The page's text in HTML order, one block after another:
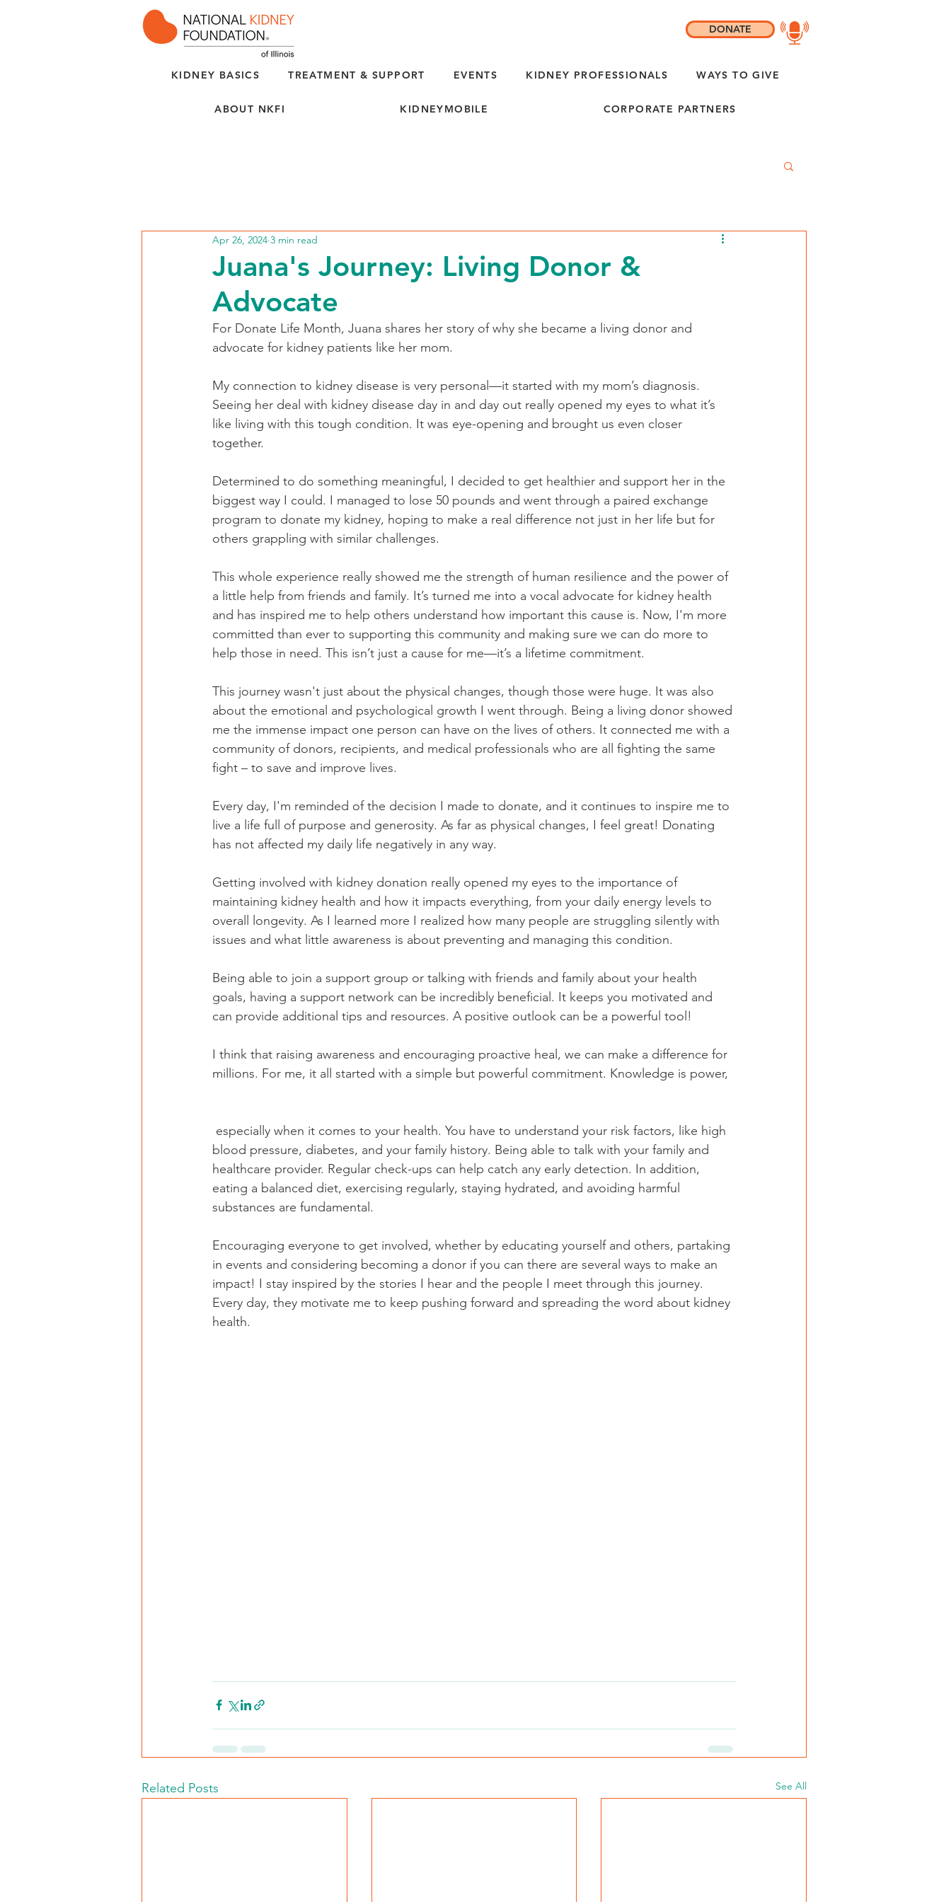
KIDNEY BASICS TREATMENT & SUPPORT EVENTS KIDNEY PROFESSIONALS WAYS TO GIVE
ABOUT NKFI KIDNEYMOBILE CORPORATE PARTNERS
DONATE
Juana's Journey: Living Donor &
Advocate
Apr 26, 2024 3 min read
For Donate Life Month, Juana shares her story of why she became a living donor and
advocate for kidney patients like her mom.
My connection to kidney disease is very personal—it started with my mom’s diagnosis.
Seeing her deal with kidney disease day in and day out really opened my eyes to what it’s
like living with this tough condition. It was eye-opening and brought us even closer
together.
Determined to do something meaningful, I decided to get healthier and support her in the
biggest way I could. I managed to lose 50 pounds and went through a paired exchange
program to donate my kidney, hoping to make a real difference not just in her life but for
others grappling with similar challenges.
This whole experience really showed me the strength of human resilience and the power of
a little help from friends and family. It’s turned me into a vocal advocate for kidney health
and has inspired me to help others understand how important this cause is. Now, I'm more
committed than ever to supporting this community and making sure we can do more to
help those in need. This isn’t just a cause for me—it’s a lifetime commitment.
This journey wasn't just about the physical changes, though those were huge. It was also
about the emotional and psychological growth I went through. Being a living donor showed
me the immense impact one person can have on the lives of others. It connected me with a
community of donors, recipients, and medical professionals who are all fighting the same
fight – to save and improve lives.
Every day, I'm reminded of the decision I made to donate, and it continues to inspire me to
live a life full of purpose and generosity. As far as physical changes, I feel great! Donating
has not affected my daily life negatively in any way.
Getting involved with kidney donation really opened my eyes to the importance of
maintaining kidney health and how it impacts everything, from your daily energy levels to
overall longevity. As I learned more I realized how many people are struggling silently with
issues and what little awareness is about preventing and managing this condition.
Being able to join a support group or talking with friends and family about your health
goals, having a support network can be incredibly beneficial. It keeps you motivated and
can provide additional tips and resources. A positive outlook can be a powerful tool!
I think that raising awareness and encouraging proactive heal, we can make a difference for
millions. For me, it all started with a simple but powerful commitment. Knowledge is power,
blood pressure, diabetes, and your family history. Being able to talk with your family and
healthcare provider. Regular check-ups can help catch any early detection. In addition,
eating a balanced diet, exercising regularly, staying hydrated, and avoiding harmful
substances are fundamental.
Encouraging everyone to get involved, whether by educating yourself and others, partaking
in events and considering becoming a donor if you can there are several ways to make an
impact! I stay inspired by the stories I hear and the people I meet through this journey.
Every day, they motivate me to keep pushing forward and spreading the word about kidney
health.
Related Posts See All